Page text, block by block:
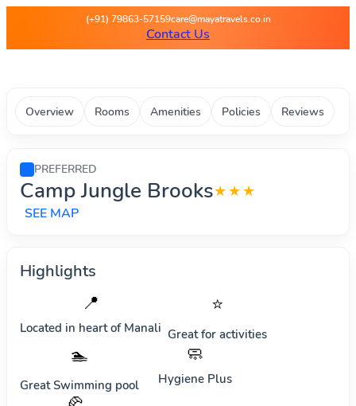
Maya Travels - Best deals
(+91) 79863-57159care@mayatravels.co.in
Contact Us
Overview Rooms Amenities Policies Reviews
PREFERRED
Camp Jungle Brooks★★★
SEE MAP
Highlights
📍
Located in heart of Manali
⭐
Great for activities
🏊
Great Swimming pool
🧼
Hygiene Plus